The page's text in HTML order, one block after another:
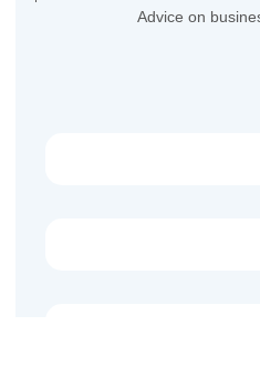
Advice